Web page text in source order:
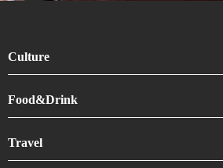
Culture
Life
Food&Drink
Travel